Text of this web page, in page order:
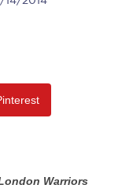
Warriors